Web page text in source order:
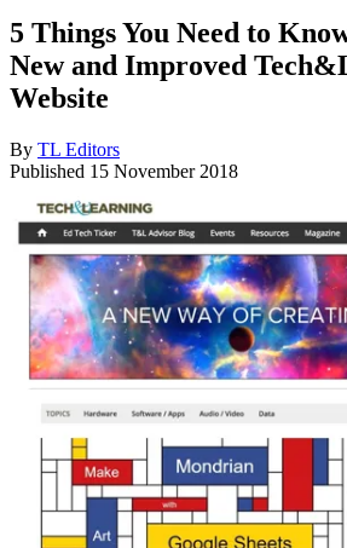
5 Things You Need to
New and Improved
Website
By TL Editors
Published 15 November 2018